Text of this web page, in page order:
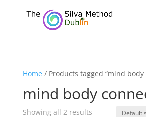
Home/ Products tagged “mind body
mind body
Showing all 2 results